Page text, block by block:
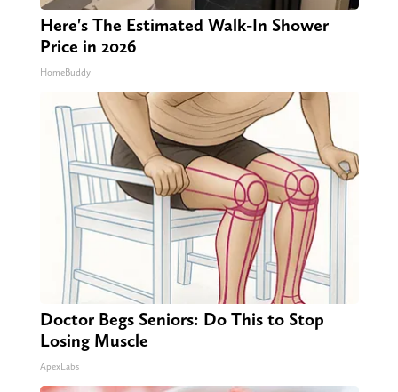
Here's The Estimated Walk-In Shower
Price in 2026
HomeBuddy
Doctor Begs Seniors: Do This to Stop
Losing Muscle
ApexLabs